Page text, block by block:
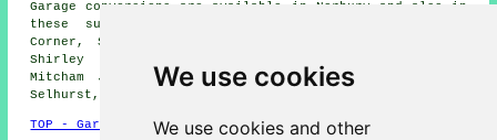
We use cookies
We use cookies and other
Garage conversions are available in Norbury and also in
these surrounding areas: Streatham Vale, Beddington
Corner, Streatham, Croydon, Morden, Kingswood Estate,
Shirley Oaks, Crystal Palace, Elmers End, Mitcham,
Mitcham Junction, Anerley, Eastfields, Monks Orchard,
Selhurst, Penge, Beddington, and other nearby locations.
TOP - Garage Conversion Norbury